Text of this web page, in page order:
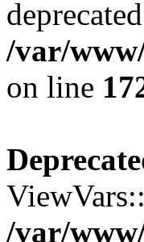
/var/
on line
/var/